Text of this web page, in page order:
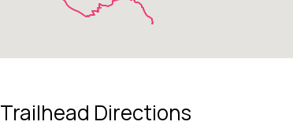
Trailhead Directions